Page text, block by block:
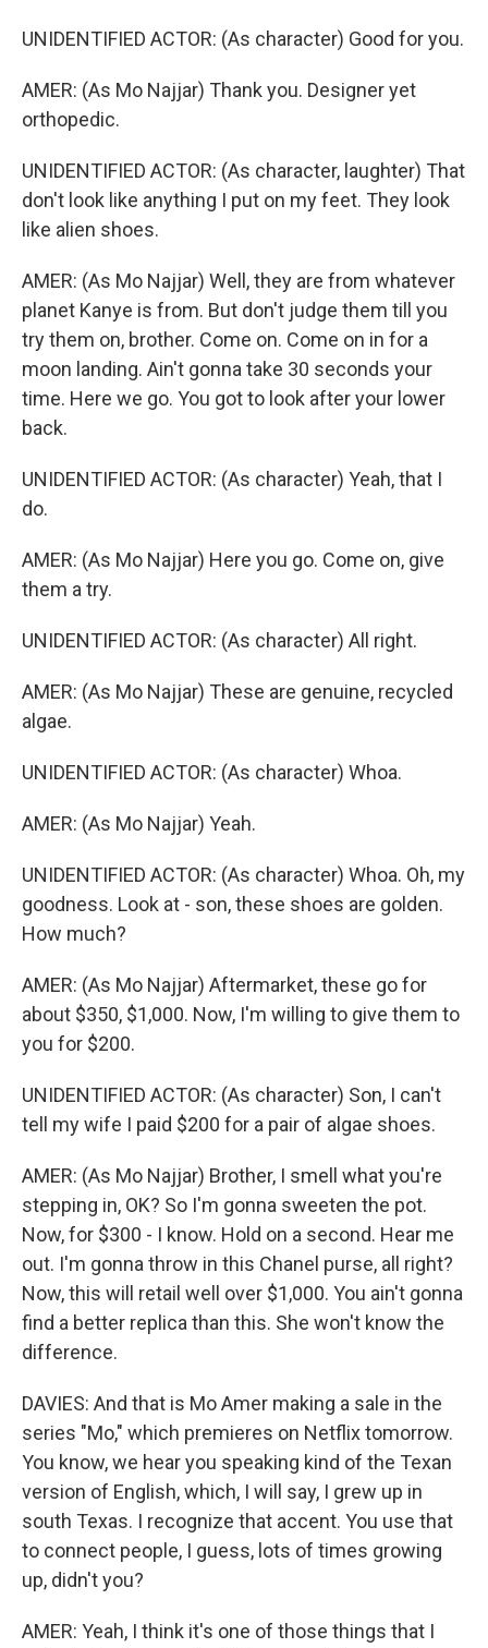
UNIDENTIFIED ACTOR: (As character) Good for you.
AMER: (As Mo Najjar) Thank you. Designer yet
orthopedic.
UNIDENTIFIED ACTOR: (As character, laughter) That
don't look like anything I put on my feet. They look
like alien shoes.
AMER: (As Mo Najjar) Well, they are from whatever
planet Kanye is from. But don't judge them till you
try them on, brother. Come on. Come on in for a
moon landing. Ain't gonna take 30 seconds your
time. Here we go. You got to look after your lower
back.
UNIDENTIFIED ACTOR: (As character) Yeah, that I
do.
AMER: (As Mo Najjar) Here you go. Come on, give
them a try.
UNIDENTIFIED ACTOR: (As character) All right.
AMER: (As Mo Najjar) These are genuine, recycled
algae.
UNIDENTIFIED ACTOR: (As character) Whoa.
AMER: (As Mo Najjar) Yeah.
UNIDENTIFIED ACTOR: (As character) Whoa. Oh, my
goodness. Look at - son, these shoes are golden.
How much?
AMER: (As Mo Najjar) Aftermarket, these go for
about $350, $1,000. Now, I'm willing to give them to
you for $200.
UNIDENTIFIED ACTOR: (As character) Son, I can't
tell my wife I paid $200 for a pair of algae shoes.
AMER: (As Mo Najjar) Brother, I smell what you're
stepping in, OK? So I'm gonna sweeten the pot.
Now, for $300 - I know. Hold on a second. Hear me
out. I'm gonna throw in this Chanel purse, all right?
Now, this will retail well over $1,000. You ain't gonna
find a better replica than this. She won't know the
difference.
DAVIES: And that is Mo Amer making a sale in the
series "Mo," which premieres on Netflix tomorrow.
You know, we hear you speaking kind of the Texan
version of English, which, I will say, I grew up in
south Texas. I recognize that accent. You use that
to connect people, I guess, lots of times growing
up, didn't you?
AMER: Yeah, I think it's one of those things that I